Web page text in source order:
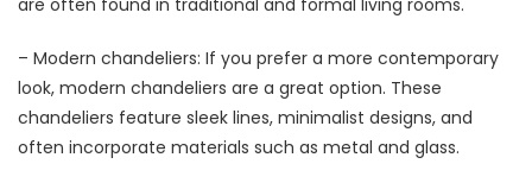
are often found in traditional and formal living rooms.
– Modern chandeliers: If you prefer a more contemporary
look, modern chandeliers are a great option. These
chandeliers feature sleek lines, minimalist designs, and
often incorporate materials such as metal and glass.